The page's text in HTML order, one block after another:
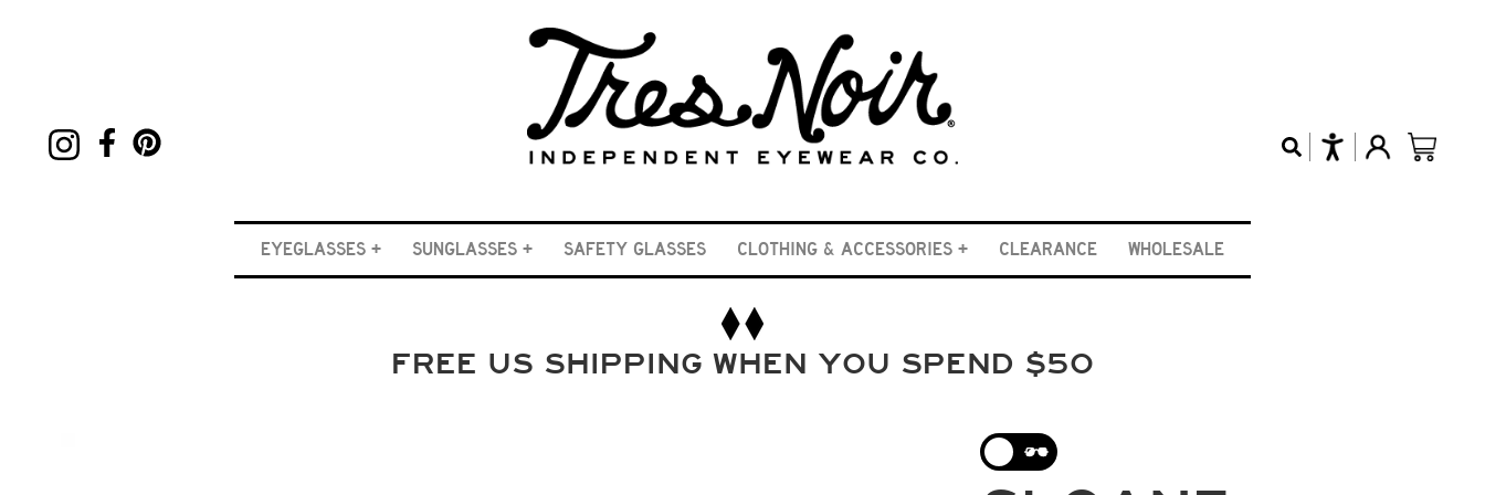
EYEGLASSES SUNGLASSES SAFETY GLASSES CLOTHING & ACCESSORIES CLEARANCE WHOLESALE
FREE US SHIPPING WHEN YOU SPEND $50